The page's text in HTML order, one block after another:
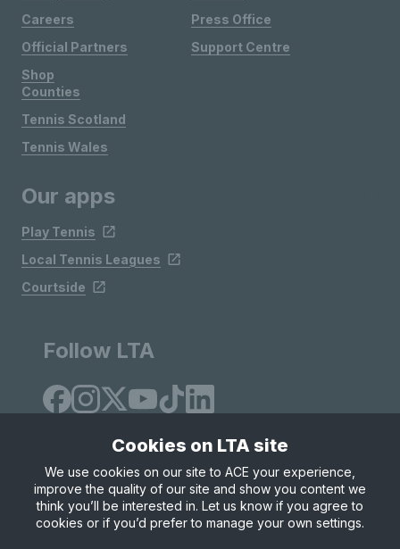
Careers
Official Partners
Shop
Press Office
Support Centre
Counties
Tennis Scotland
Tennis Wales
Our apps
Play Tennis
Local Tennis Leagues
Courtside
Follow LTA
Site Map Privacy & Cookies
Terms & Conditions
© Copyright 2026 LTA Operations Limited
Cookies on LTA site
We use cookies on our site to ACE your experience,
improve the quality of our site and show you content we
think you’ll be interested in. Let us know if you agree to
cookies or if you’d prefer to manage your own settings.